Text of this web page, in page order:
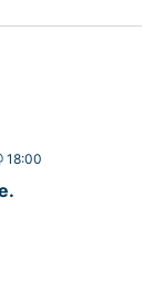
18:00